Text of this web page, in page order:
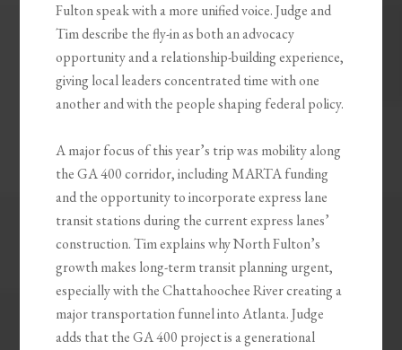
Fulton speak with a more unified voice. Judge and
Tim describe the fly-in as both an advocacy
opportunity and a relationship-building experience,
giving local leaders concentrated time with one
another and with the people shaping federal policy.
A major focus of this year’s trip was mobility along
the GA 400 corridor, including MARTA funding
and the opportunity to incorporate express lane
transit stations during the current express lanes’
construction. Tim explains why North Fulton’s
growth makes long-term transit planning urgent,
especially with the Chattahoochee River creating a
major transportation funnel into Atlanta. Judge
adds that the GA 400 project is a generational